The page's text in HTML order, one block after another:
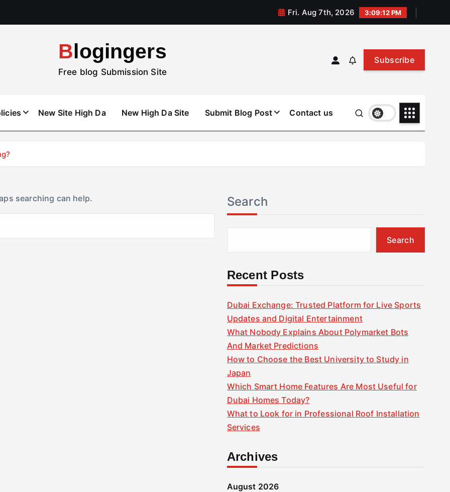
Fri. Aug 7th, 2026 3:09:12 PM
Blogingers
Free blog Submission Site
Subscribe
New Site High Da New High Da Site Submit Blog Post Contact us
searching can help. Search
Search
Recent Posts
Dubai Exchange: Trusted Platform for Live Sports
Updates and Digital Entertainment
What Nobody Explains About Polymarket Bots
And Market Predictions
How to Choose the Best University to Study in
Japan
Which Smart Home Features Are Most Useful for
Dubai Homes Today?
What to Look for in Professional Roof Installation
Services
Archives
August 2026